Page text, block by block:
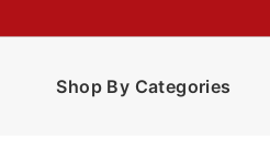
Shop By Categories